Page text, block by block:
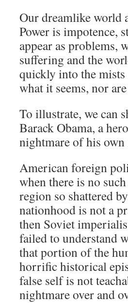
Our dreamlike world
Power is impotence,
appear as problems,
suffering and the
quickly into the
what it seems, nor
To illustrate, we can
Barack Obama, a
nightmare of his
American foreign
when there is no
region so shattered
nationhood is not a
then Soviet
failed to understand
that portion of the
horrific historical
false self is not
nightmare over and